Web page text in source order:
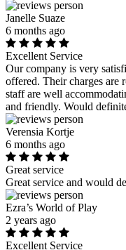
Janelle Suaze
6 months ago
Excellent Service
Our company is very
offered. Their charges are
staff are well
and friendly. Would
Verensia Kortje
6 months ago
Great service
Great service and would
Ezra’s World of Play
2 years ago
Excellent Service